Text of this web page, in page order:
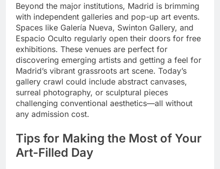
Beyond the major institutions, Madrid is brimming
with independent galleries and pop-up art events.
Spaces like Galería Nueva, Swinton Gallery, and
Espacio Oculto regularly open their doors for free
exhibitions. These venues are perfect for
discovering emerging artists and getting a feel for
Madrid’s vibrant grassroots art scene. Today’s
gallery crawl could include abstract canvases,
surreal photography, or sculptural pieces
challenging conventional aesthetics—all without
any admission cost.
Tips for Making the Most of Your
Art-Filled Day